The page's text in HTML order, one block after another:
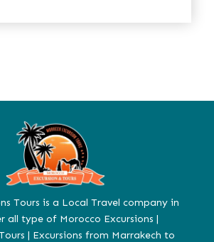
Tours is a Local Travel company in
all type of Morocco Excursions |
| Excursions from Marrakech to